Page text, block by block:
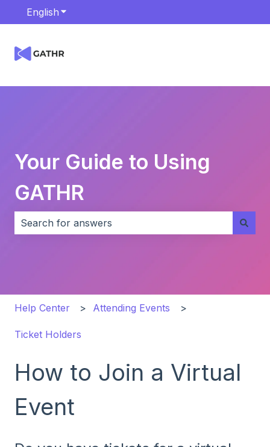
English Show submenu for translations
Your Guide to Using
GATHR
Help Center Attending Events
Ticket Holders
How to Join a Virtual
Event